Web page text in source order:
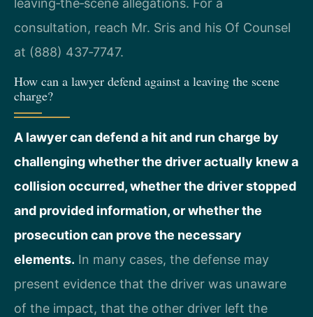
leaving‑the‑scene allegations. For a
consultation, reach Mr. Sris and his Of Counsel
at (888) 437‑7747.
How can a lawyer defend against a leaving the scene
charge?
A lawyer can defend a hit and run charge by
challenging whether the driver actually knew a
collision occurred, whether the driver stopped
and provided information, or whether the
prosecution can prove the necessary
elements. In many cases, the defense may
present evidence that the driver was unaware
of the impact, that the other driver left the